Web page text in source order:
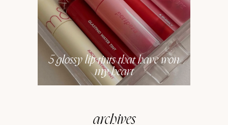
5 glossy lip tints that have won
my heart
archives